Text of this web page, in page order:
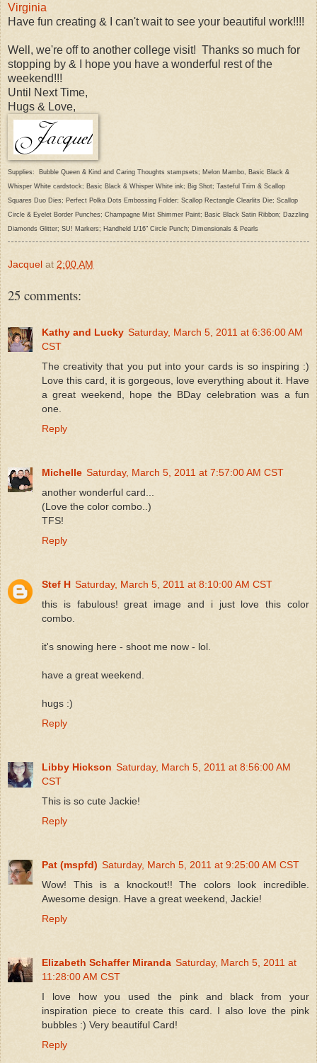
Virginia
Have fun creating & I can't wait to see your beautiful work!!!!
Well, we're off to another college visit! Thanks so much for
stopping by & I hope you have a wonderful rest of the
weekend!!!
Until Next Time,
Hugs & Love,
Supplies: Bubble Queen & Kind and Caring Thoughts stampsets; Melon Mambo, Basic Black &
Whisper White cardstock; Basic Black & Whisper White ink; Big Shot; Tasteful Trim & Scallop
Squares Duo Dies; Perfect Polka Dots Embossing Folder; Scallop Rectangle Clearlits Die; Scallop
Circle & Eyelet Border Punches; Champagne Mist Shimmer Paint; Basic Black Satin Ribbon; Dazzling
Diamonds Glitter; SU! Markers; Handheld 1/16" Circle Punch; Dimensionals & Pearls
Jacquel at 2:00 AM
25 comments:
Kathy and Lucky Saturday, March 5, 2011 at 6:36:00 AM
CST
The creativity that you put into your cards is so inspiring :)
Love this card, it is gorgeous, love everything about it. Have
a great weekend, hope the BDay celebration was a fun
one.
Reply
Michelle Saturday, March 5, 2011 at 7:57:00 AM CST
another wonderful card...
(Love the color combo..)
TFS!
Reply
Stef H Saturday, March 5, 2011 at 8:10:00 AM CST
this is fabulous! great image and i just love this color
combo.
it's snowing here - shoot me now - lol.
have a great weekend.
hugs :)
Reply
Libby Hickson Saturday, March 5, 2011 at 8:56:00 AM
CST
This is so cute Jackie!
Reply
Pat (mspfd) Saturday, March 5, 2011 at 9:25:00 AM CST
Wow! This is a knockout!! The colors look incredible.
Awesome design. Have a great weekend, Jackie!
Reply
Elizabeth Schaffer Miranda Saturday, March 5, 2011 at
11:28:00 AM CST
I love how you used the pink and black from your
inspiration piece to create this card. I also love the pink
bubbles :) Very beautiful Card!
Reply